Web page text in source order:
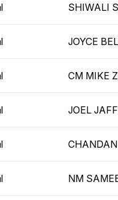
SHIWALI
JOYCE
CM MIKE
JOEL
NM